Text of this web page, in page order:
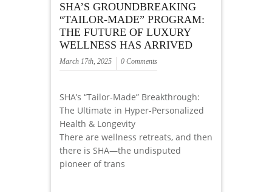
SHA’S GROUNDBREAKING
“TAILOR-MADE” PROGRAM:
THE FUTURE OF LUXURY
WELLNESS HAS ARRIVED
March 17th, 2025 0 Comments
SHA’s “Tailor-Made” Breakthrough:
The Ultimate in Hyper-Personalized
Health & Longevity
There are wellness retreats, and then
there is SHA—the undisputed
pioneer of trans